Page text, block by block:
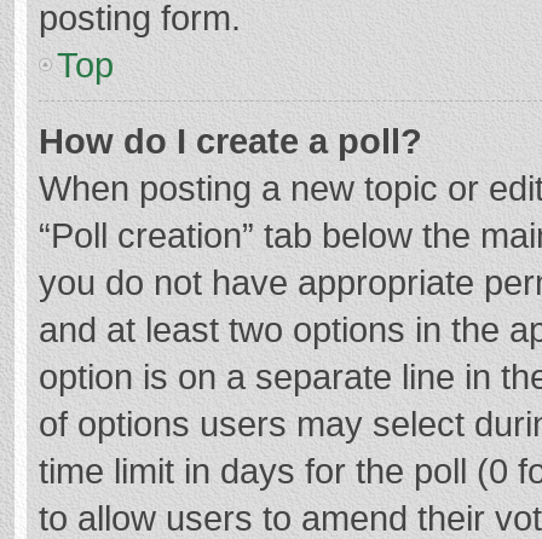
posting form.
Top
How do I create a poll?
When posting a new topic or
“Poll creation” tab below the
you do not have appropriate
and at least two options in the
option is on a separate line in
of options users may select
time limit in days for the poll (0
to allow users to amend their